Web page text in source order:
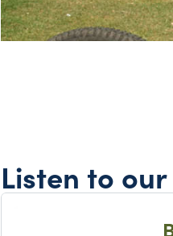
Listen to